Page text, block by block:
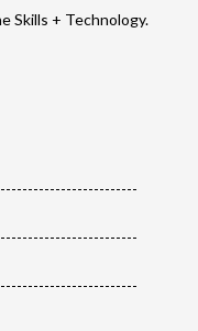
Skills + Technology.